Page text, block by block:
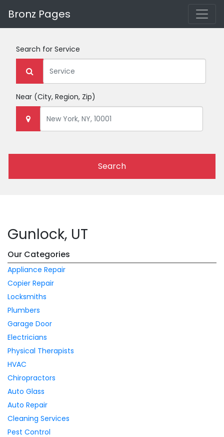
Bronz Pages
Search for Service
Near (City, Region, Zip)
Search
Gunlock, UT
Our Categories
Appliance Repair
Copier Repair
Locksmiths
Plumbers
Garage Door
Electricians
Physical Therapists
HVAC
Chiropractors
Auto Glass
Auto Repair
Cleaning Services
Pest Control